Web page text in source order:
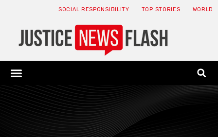
SOCIAL RESPONSIBILITY TOP STORIES WORLD